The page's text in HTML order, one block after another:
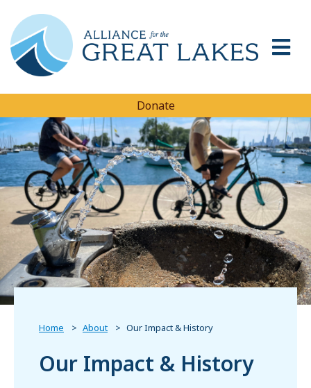
Donate
Home About Our Impact & History
Our Impact & History